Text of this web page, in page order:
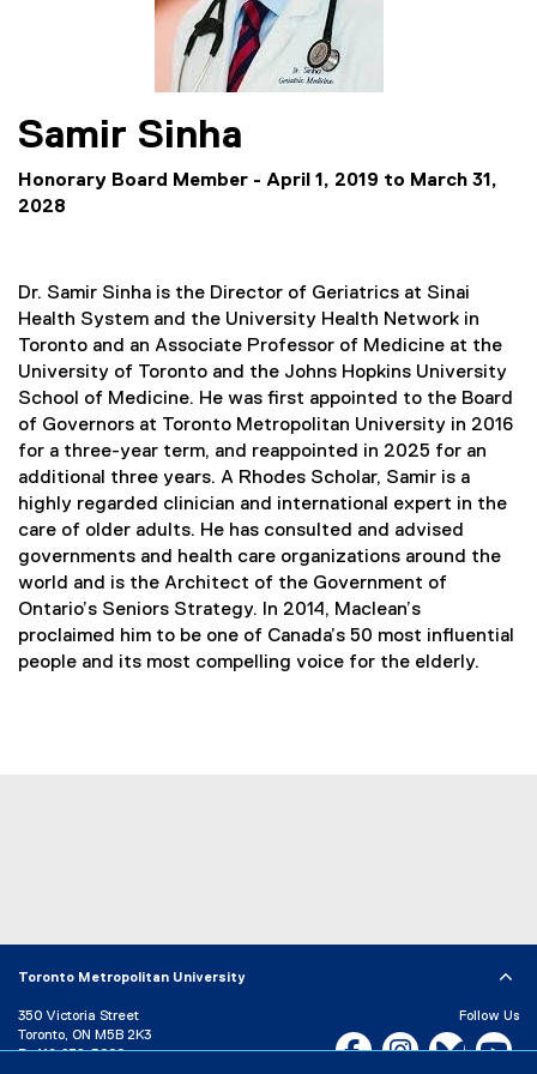
Samir Sinha
Honorary Board Member - April 1, 2019 to March 31,
2028
Dr. Samir Sinha is the Director of Geriatrics at Sinai
Health System and the University Health Network in
Toronto and an Associate Professor of Medicine at the
University of Toronto and the Johns Hopkins University
School of Medicine. He was first appointed to the Board
of Governors at Toronto Metropolitan University in 2016
for a three-year term, and reappointed in 2025 for an
additional three years. A Rhodes Scholar, Samir is a
highly regarded clinician and international expert in the
care of older adults. He has consulted and advised
governments and health care organizations around the
world and is the Architect of the Government of
Ontario’s Seniors Strategy. In 2014, Maclean’s
proclaimed him to be one of Canada’s 50 most influential
people and its most compelling voice for the elderly.
Toronto Metropolitan University
350 Victoria Street
Toronto, ON M5B 2K3
P: 416-979-5000
Follow Us
Facebook, opens new
Instagram,Bluesky,